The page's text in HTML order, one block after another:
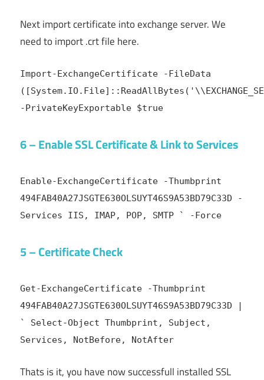
Next import certificate into exchange server. We
need to import .crt file here.
Import-ExchangeCertificate -FileData
-PrivateKeyExportable $true
6 – Enable SSL Certificate & Link to Services
Enable-ExchangeCertificate -Thumbprint
494FAB40A27JSGTE630OLSUYT46S9A53BD79C33D -
Services IIS, IMAP, POP, SMTP ` -Force
5 – Certificate Check
Get-ExchangeCertificate -Thumbprint
494FAB40A27JSGTE630OLSUYT46S9A53BD79C33D |
` Select-Object Thumbprint, Subject,
Services, NotBefore, NotAfter
Thats is it, you have now successfull installed SSL